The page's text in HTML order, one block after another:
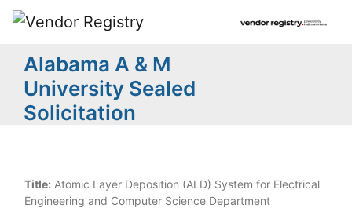
Alabama A & M
University Sealed
Solicitation
Title: Atomic Layer Deposition (ALD) System for Electrical
Engineering and Computer Science Department